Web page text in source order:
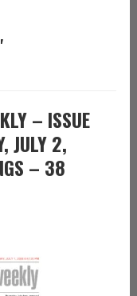
– ISSUE
JULY 2,
– 38